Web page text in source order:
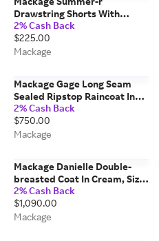
Drawstring Shorts With
Elasticized Waistband In
Cream, Size: Xs
2% Cash Back
$225.00
Mackage
Mackage Gage Long Seam
Sealed Ripstop Raincoat In
Navy, Size: 42
2% Cash Back
$750.00
Mackage
Mackage Danielle Double-
breasted Coat In Cream, Size:
Xs
2% Cash Back
$1,090.00
Mackage